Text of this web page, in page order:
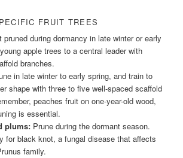
FRUIT TREES
during dormancy in late winter or early
apple trees to a central leader with
branches.
in late winter to early spring, and train to
shape with three to five well-spaced scaffold
peaches fruit on one-year-old wood,
is essential.
plums:Prune during the dormant season.
for black knot, a fungal disease that affects
family.